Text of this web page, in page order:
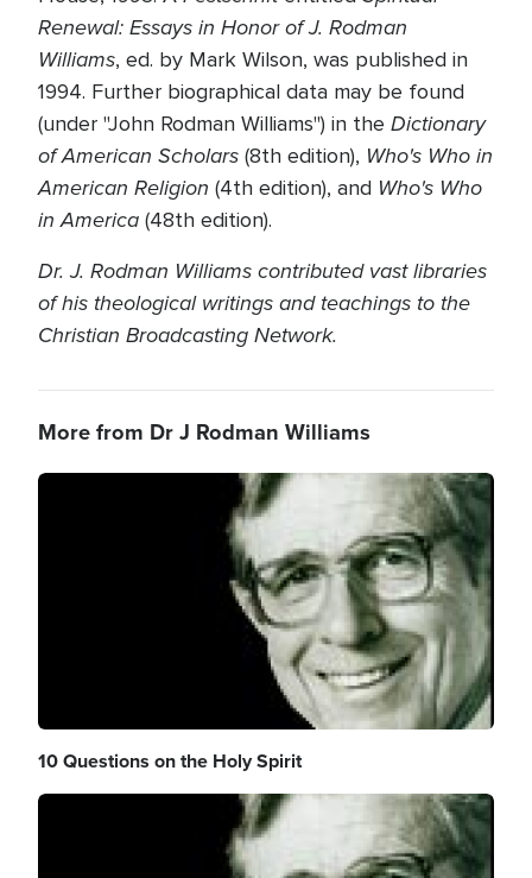
Renewal: Essays in Honor of J. Rodman
Williams, ed. by Mark Wilson, was published in
1994. Further biographical data may be found
(under "John Rodman Williams") in the Dictionary
of American Scholars (8th edition), Who's Who in
American Religion (4th edition), and Who's Who
in America (48th edition).
Dr. J. Rodman Williams contributed vast libraries
of his theological writings and teachings to the
Christian Broadcasting Network.
More from Dr J Rodman Williams
Image
10 Questions on the Holy Spirit
Image